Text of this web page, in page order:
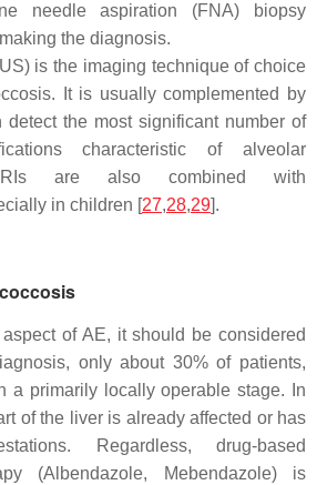
needle aspiration (FNA) biopsy
the diagnosis.
is the imaging technique of choice
It is usually complemented by
the most significant number of
characteristic of alveolar
are also combined with
in children [27,28,29].
of AE, it should be considered
only about 30% of patients,
a primarily locally operable stage. In
of the liver is already affected or has
Regardless, drug-based
(Albendazole, Mebendazole) is